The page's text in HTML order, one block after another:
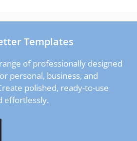
Templates
of professionally designed
personal, business, and
polished, ready-to-use
effortlessly.